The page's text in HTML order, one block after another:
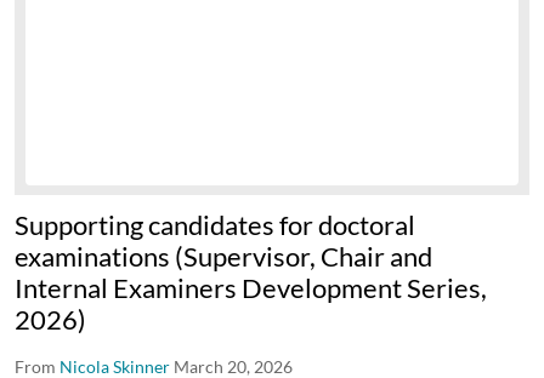
Supporting candidates for doctoral
examinations (Supervisor, Chair and
Internal Examiners Development Series,
2026)
From Nicola Skinner March 20, 2026